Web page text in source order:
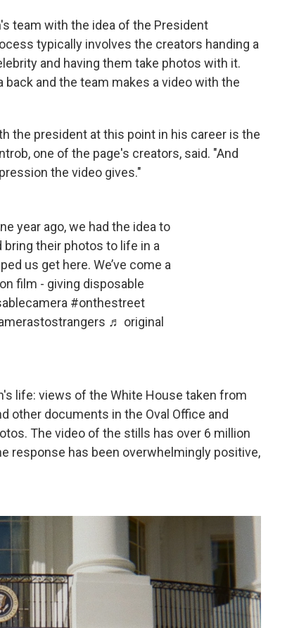
team with the idea of the President
typically involves the creators handing a
and having them take photos with it.
and the team makes a video with the
the president at this point in his career is the
one of the page's creators, said. "And
the video gives."
year ago, we had the idea to
their photos to life in a
us get here. We’ve come a
film - giving disposable
#onthestreet
♬ original
life: views of the White House taken from
other documents in the Oval Office and
The video of the stills has over 6 million
response has been overwhelmingly positive,